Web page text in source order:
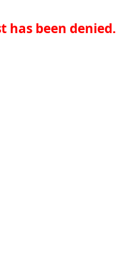
has been denied.